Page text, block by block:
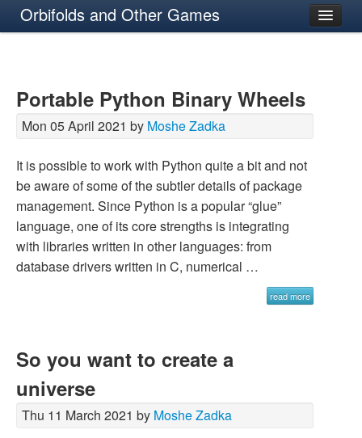
Orbifolds and Other Games
Portable Python Binary Wheels
Mon 05 April 2021 by Moshe Zadka
It is possible to work with Python quite a bit and not
be aware of some of the subtler details of package
management. Since Python is a popular “glue”
language, one of its core strengths is integrating
with libraries written in other languages: from
database drivers written in C, numerical …
read more
So you want to create a
universe
Thu 11 March 2021 by Moshe Zadka